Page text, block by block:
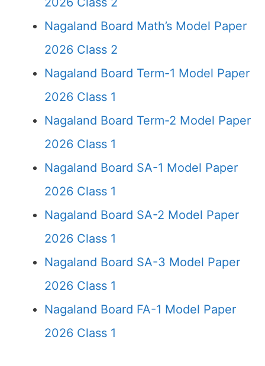
Nagaland Board Math’s Model Paper
2026 Class 2
Nagaland Board Term-1 Model Paper
2026 Class 1
Nagaland Board Term-2 Model Paper
2026 Class 1
Nagaland Board SA-1 Model Paper
2026 Class 1
Nagaland Board SA-2 Model Paper
2026 Class 1
Nagaland Board SA-3 Model Paper
2026 Class 1
Nagaland Board FA-1 Model Paper
2026 Class 1